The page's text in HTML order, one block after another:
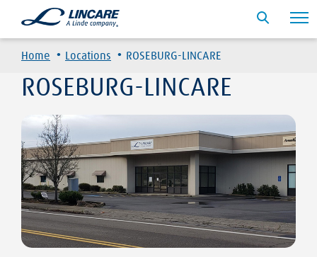
Home · Locations · ROSEBURG-LINCARE
ROSEBURG-LINCARE